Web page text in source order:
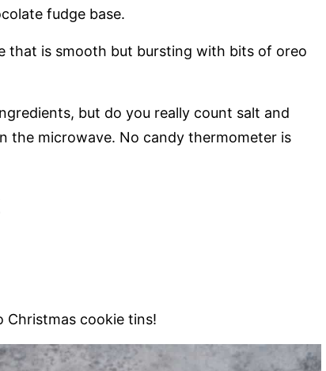
fudge base.
that is smooth but bursting with bits of oreo
but do you really count salt and
the microwave. No candy thermometer is
cookie tins!